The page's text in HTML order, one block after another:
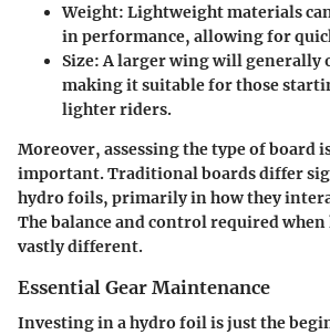
Weight: Lightweight materials
in performance, allowing for
Size: A larger wing will
making it suitable for those
lighter riders.
Moreover, assessing the type of board
important. Traditional boards differ
hydro foils, primarily in how they
The balance and control required
vastly different.
Essential Gear Maintenance
Investing in a hydro foil is just the